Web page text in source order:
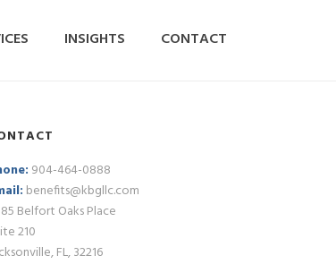
INSIGHTS CONTACT
904-464-0888
benefits@kbgllc.com
Belfort Oaks Place
210
FL, 32216